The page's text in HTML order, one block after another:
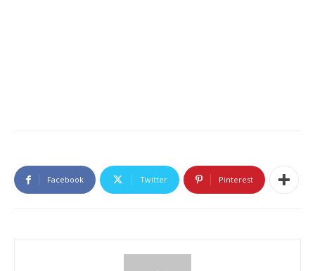
Facebook Twitter Pinterest